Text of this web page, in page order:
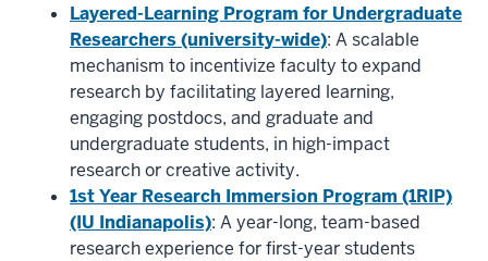
Layered-Learning Program for Undergraduate
Researchers (university-wide): A scalable
mechanism to incentivize faculty to expand
research by facilitating layered learning,
engaging postdocs, and graduate and
undergraduate students, in high-impact
research or creative activity.
1st Year Research Immersion Program (1RIP)
(IU Indianapolis): A year-long, team-based
research experience for first-year students